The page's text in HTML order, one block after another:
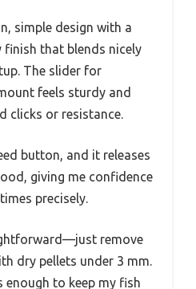
simple design with a
finish that blends nicely
The slider for
feels sturdy and
clicks or resistance.
button, and it releases
giving me confidence
precisely.
remove
dry pellets under 3 mm.
enough to keep my fish